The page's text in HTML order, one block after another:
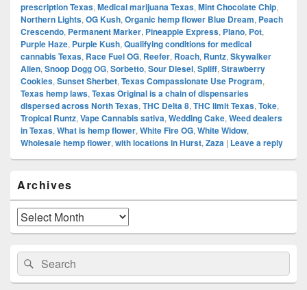
prescription Texas, Medical marijuana Texas, Mint Chocolate Chip,
Northern Lights, OG Kush, Organic hemp flower Blue Dream, Peach
Crescendo, Permanent Marker, Pineapple Express, Plano, Pot,
Purple Haze, Purple Kush, Qualifying conditions for medical
cannabis Texas, Race Fuel OG, Reefer, Roach, Runtz, Skywalker
Alien, Snoop Dogg OG, Sorbetto, Sour Diesel, Spliff, Strawberry
Cookies, Sunset Sherbet, Texas Compassionate Use Program,
Texas hemp laws, Texas Original is a chain of dispensaries
dispersed across North Texas, THC Delta 8, THC limit Texas, Toke,
Tropical Runtz, Vape Cannabis sativa, Wedding Cake, Weed dealers
in Texas, What is hemp flower, White Fire OG, White Widow,
Wholesale hemp flower, with locations in Hurst, Zaza | Leave a reply
Sidebar
Widget
Area
Archives
Archives
Search
for:
Search